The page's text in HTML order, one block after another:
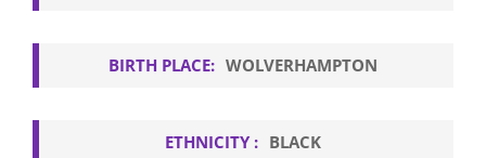
BIRTH PLACE: WOLVERHAMPTON
ETHNICITY : BLACK